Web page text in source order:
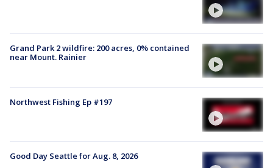
Grand Park 2 wildfire: 200 acres, 0% contained
near Mount. Rainier
Northwest Fishing Ep #197
Good Day Seattle for Aug. 8, 2026